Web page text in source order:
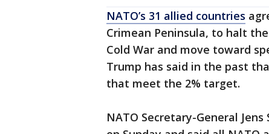
NATO’s 31 allied countries
Crimean Peninsula, to halt
Cold War and move toward
Trump has said in the past
that meet the 2% target.
NATO Secretary-General